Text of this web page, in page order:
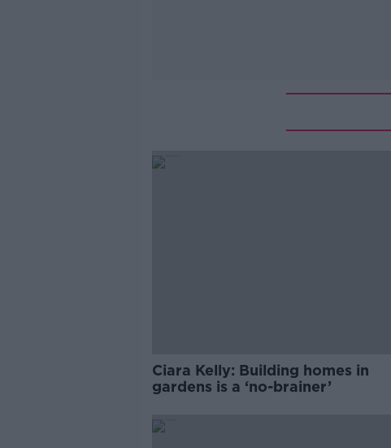
Ciara Kelly: Building homes in
gardens is a ‘no-brainer’